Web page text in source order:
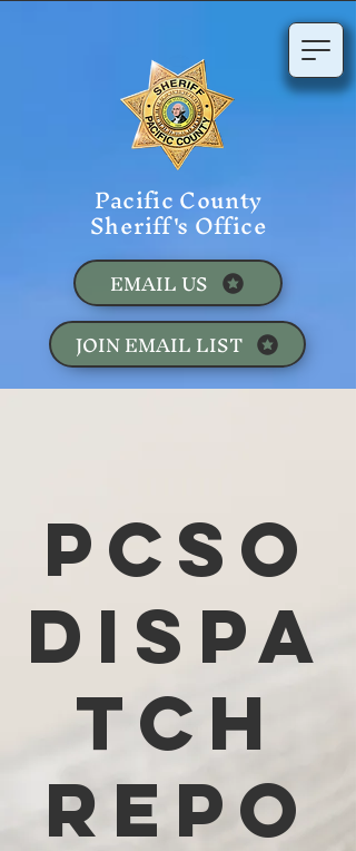
Pacific County
Sheriff's Office
JOIN EMAIL LIST
EMAIL US
PCSO
Dispa
tch
Repo